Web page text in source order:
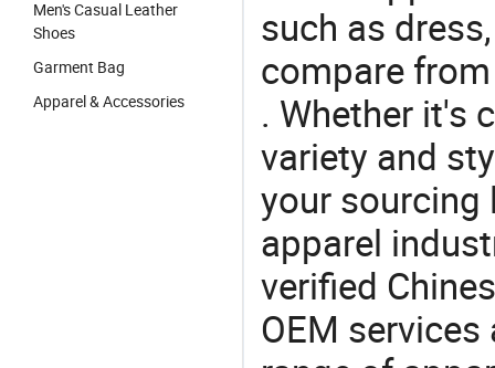
Men's Casual Leather
Shoes
Garment Bag
Apparel & Accessories
such as
compare
. Whether it's
variety and
your
apparel
verified
OEM